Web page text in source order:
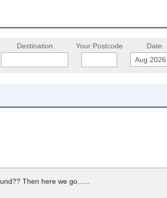
Destination Your Postcode Date
Then here we go......